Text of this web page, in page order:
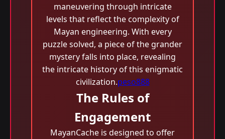
maneuvering through intricate
levels that reflect the complexity of
Mayan engineering. With every
puzzle solved, a piece of the grander
mystery falls into place, revealing
the intricate history of this enigmatic
civilization.peso888
The Rules of
Engagement
MayanCache is designed to offer